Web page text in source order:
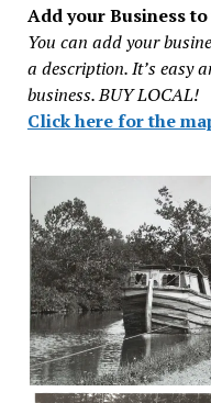
Add your Business
You can add your
a description. It’s easy
business. BUY LOCAL!
Click here for the